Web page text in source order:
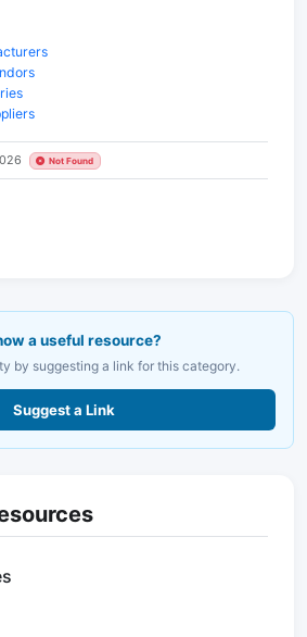
Not Found
a useful resource?
by suggesting a link for this category.
Suggest a Link